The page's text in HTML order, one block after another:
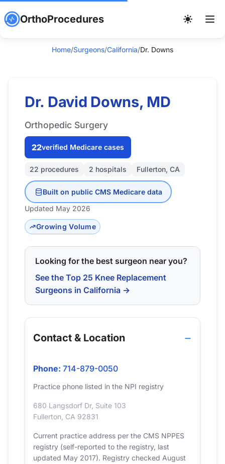
OrthoProcedures
Home/Surgeons/California/Dr. Downs
Dr. David Downs, MD
Orthopedic Surgery
22verified Medicare cases
22 procedures 2 hospitals Fullerton, CA
Built on public CMS Medicare data
Updated May 2026
Growing Volume
Looking for the best surgeon near you?
See the Top 25 Knee Replacement
Surgeons in California →
Contact & Location
Phone: 714-879-0050
Practice phone listed in the NPI registry
680 Langsdorf Dr, Suite 103
Fullerton, CA 92831
Current practice address per the CMS NPPES
registry (self-reported to the registry, last
updated May 2017). Registry checked August